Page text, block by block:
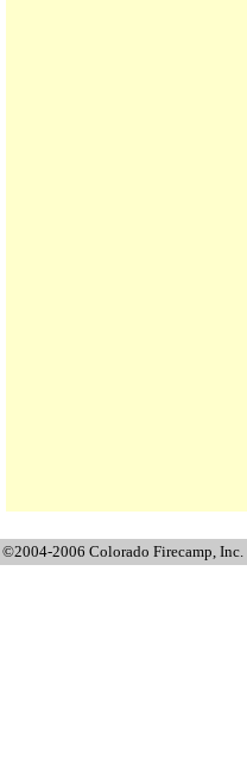
©2004-2006 Colorado Firecamp, Inc.